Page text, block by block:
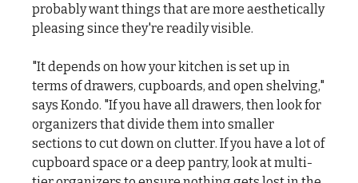
probably want things that are more aesthetically
pleasing since they're readily visible.
"It depends on how your kitchen is set up in
terms of drawers, cupboards, and open shelving,"
says Kondo. "If you have all drawers, then look for
organizers that divide them into smaller
sections to cut down on clutter. If you have a lot of
cupboard space or a deep pantry, look at multi-